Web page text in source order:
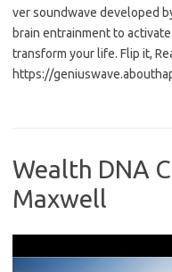
ver soundwave developed
brain entrainment to
transform your life. Flip it,
https://
Wealth DNA
Maxwell